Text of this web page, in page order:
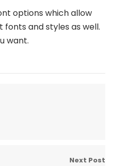
options which allow
fonts and styles as well.
want.
Next Post